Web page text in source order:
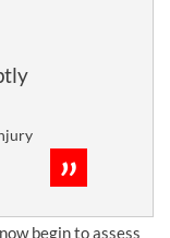
begin to assess